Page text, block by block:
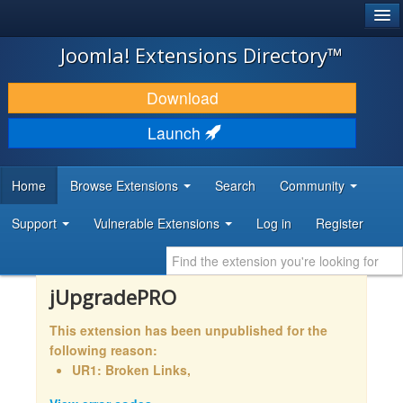
JOOMLA!
DOWNLOAD & EXTEND
DISCOVER & LEARN
DEVELOPER RESOURCES
Joomla! Extensions Directory™
Download
Launch
Home Browse Extensions Search Community
Support Vulnerable Extensions Log in Register
jUpgradePRO
This extension has been unpublished for the
following reason:
UR1: Broken Links,